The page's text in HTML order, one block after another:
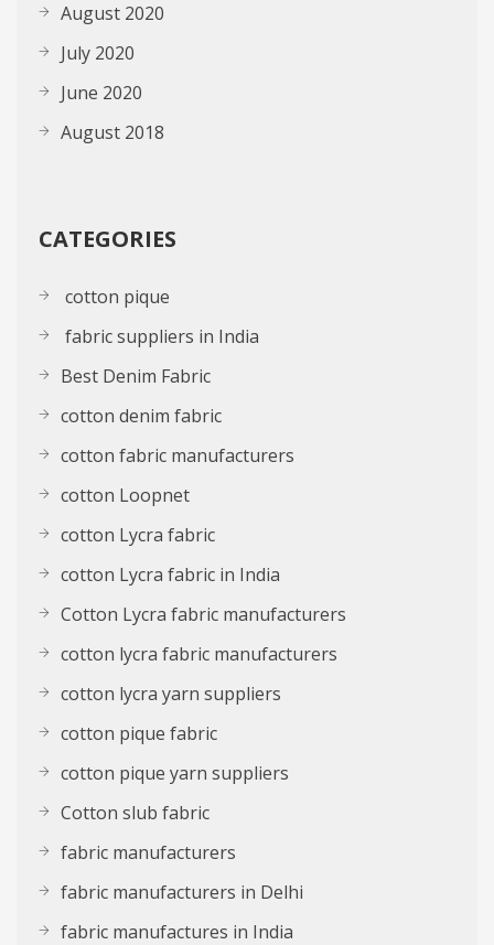
August 2020
July 2020
June 2020
August 2018
CATEGORIES
cotton pique
fabric suppliers in India
Best Denim Fabric
cotton denim fabric
cotton fabric manufacturers
cotton Loopnet
cotton Lycra fabric
cotton Lycra fabric in India
Cotton Lycra fabric manufacturers
cotton lycra fabric manufacturers
cotton lycra yarn suppliers
cotton pique fabric
cotton pique yarn suppliers
Cotton slub fabric
fabric manufacturers
fabric manufacturers in Delhi
fabric manufactures in India